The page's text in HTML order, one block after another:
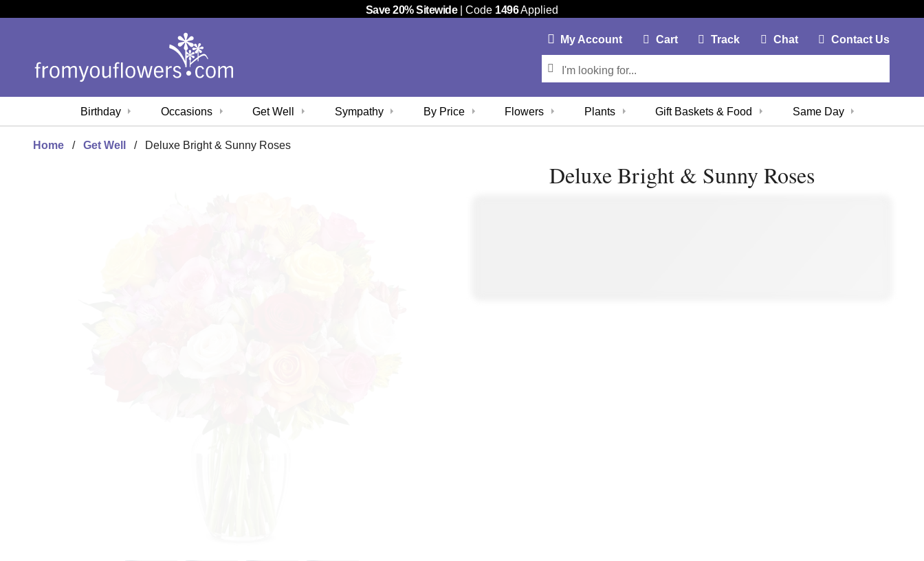
Save 20% Sitewide| Code 1496Applied
Track Chat
MyAccountMy Account Link
CartCart Link Contact Us
Birthday Same Day
Occasions Get Well Sympathy By Price Flowers Plants Gift Baskets & Food
Home Get Well Deluxe Bright & Sunny Roses
Deluxe Bright & Sunny Roses